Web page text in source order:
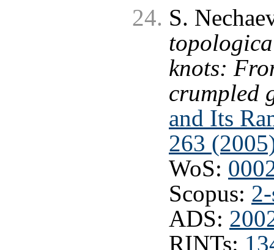
S.
knots:
crumpled
and Its
263
WoS:
Scopus:
ADS:
RINTs: